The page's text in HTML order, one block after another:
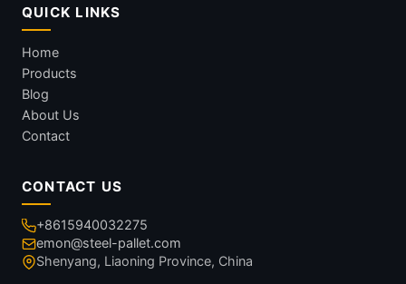
QUICK LINKS
Home
Products
Blog
About Us
Contact
CONTACT US
+8615940032275
emon@steel-pallet.com
Shenyang, Liaoning Province, China